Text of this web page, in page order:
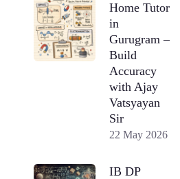
Home Tutor
in
Gurugram –
Build
Accuracy
with Ajay
Vatsyayan
Sir
22 May 2026
IB DP